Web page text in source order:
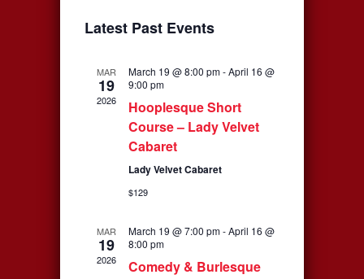
Navigation
date.
Latest Past Events
MAR
19
2026
March 19 @ 8:00 pm-April 16 @
9:00 pm
Hooplesque Short
Course – Lady Velvet
Cabaret
Lady Velvet Cabaret
$129
MAR
19
2026
March 19 @ 7:00 pm-April 16 @
8:00 pm
Comedy & Burlesque